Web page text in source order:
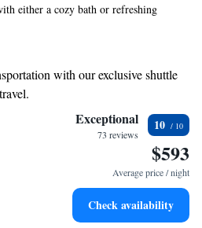
either a cozy bath or refreshing
and soft bathrobes to make
variety of fresh options. If you prefer to
your room, we’re happy to
to ensure your experience meets your
and pampered.
with our exclusive shuttle
conveniently with our on-site
notch business services available
of sports and activities designed
Exceptional
73 reviews
10
$593
Average price / night
Check availability